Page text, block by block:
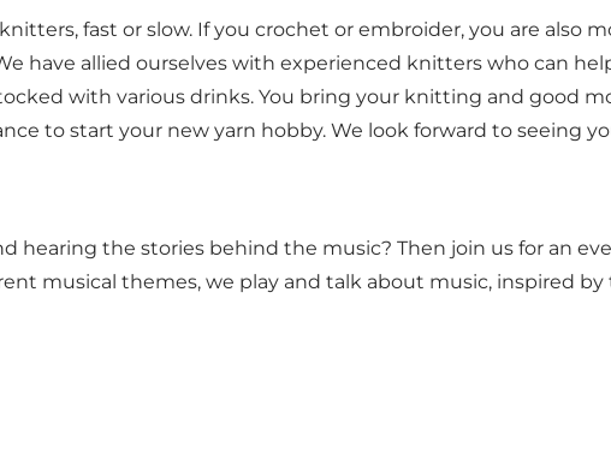
fast or slow. If you crochet or embroider, you are also
have allied ourselves with experienced knitters who can
with various drinks. You bring your knitting and good
to start your new yarn hobby. We look forward to seeing
hearing the stories behind the music? Then join us for an
musical themes, we play and talk about music, inspired